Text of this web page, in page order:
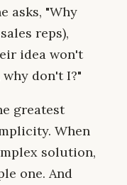
asks, "Why
reps),
idea won't
don't I?"
greatest
When
solution,
one. And